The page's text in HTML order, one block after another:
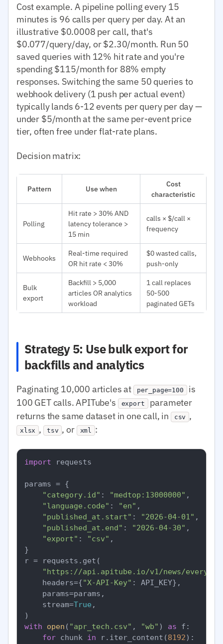
Cost example. A pipeline polling every 15
minutes is 96 calls per query per day. At an
illustrative $0.0008 per call, that's
$0.077/query/day, or $2.30/month. Run 50
saved queries with 12% hit rate and you're
spending $115/month for 88% empty
responses. Switching the same 50 queries to
webhook delivery (1 push per actual event)
typically lands 6-12 events per query per day —
under $5/month at the same per-event price
tier, often free under flat-rate plans.
Decision matrix:
Pattern Use when
Cost
characteristic
Polling
Hit rate > 30% AND
latency tolerance >
15 min
calls × $/call ×
frequency
Webhooks
Real-time required
OR hit rate < 30%
$0 wasted calls,
push-only
Bulk
export
Backfill > 5,000
articles OR analytics
workload
1 call replaces
50-500
paginated GETs
Strategy 5: Use bulk export for
backfills and analytics
Paginating 10,000 articles at per_page=100 is
100 GET calls. APITube's
export parameter
returns the same dataset in one call, in
csv ,
xlsx , tsv , or xml :
import requests
params = {
"category.id" : "medtop:13000000" ,
"language.code" : "en" ,
"published_at.start" : "2026-04-01" ,
"published_at.end" : "2026-04-30" ,
"export" : "csv" ,
}
r = requests.get(
"https://api.apitube.io/v1/news/
    headers={
"X-API-Key" : API_KEY},
    params=params,
    stream=
True ,
with
open ( "apr_tech.csv" , "wb" ) as f:
for chunk in r.iter_content(8192):